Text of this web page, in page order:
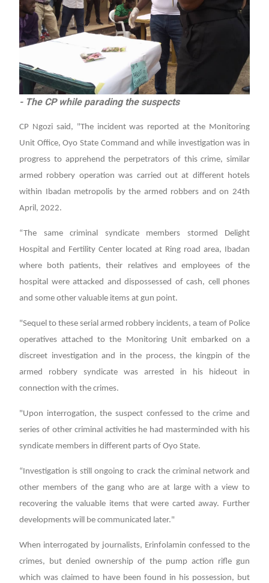
- The CP while parading the suspects
CP Ngozi said, "The incident was reported at the Monitoring
Unit Office, Oyo State Command and while investigation was in
progress to apprehend the perpetrators of this crime, similar
armed robbery operation was carried out at different hotels
within Ibadan metropolis by the armed robbers and on 24th
April, 2022.
“The same criminal syndicate members stormed Delight
Hospital and Fertility Center located at Ring road area, Ibadan
where both patients, their relatives and employees of the
hospital were attacked and dispossessed of cash, cell phones
and some other valuable items at gun point.
"Sequel to these serial armed robbery incidents, a team of Police
operatives attached to the Monitoring Unit embarked on a
discreet investigation and in the process, the kingpin of the
armed robbery syndicate was arrested in his hideout in
connection with the crimes.
"Upon interrogation, the suspect confessed to the crime and
series of other criminal activities he had masterminded with his
syndicate members in different parts of Oyo State.
“Investigation is still ongoing to crack the criminal network and
other members of the gang who are at large with a view to
recovering the valuable items that were carted away. Further
developments will be communicated later."
When interrogated by journalists, Erinfolamin confessed to the
crimes, but denied ownership of the pump action rifle gun
which was claimed to have been found in his possession, but